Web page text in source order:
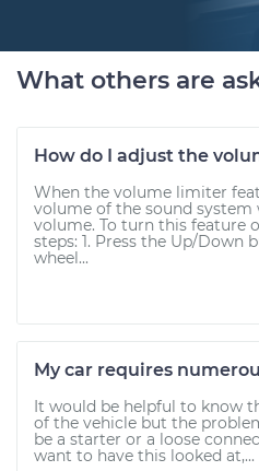
What others are
How do I adjust the
When the volume limiter
volume of the sound
volume. To turn this feature
steps: 1. Press the Up/Down
wheel...
My car requires
It would be helpful to know
of the vehicle but the
be a starter or a loose
want to have this looked at,...